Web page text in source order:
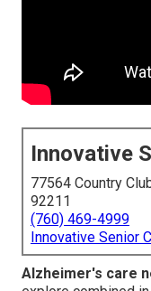
Innovative
77564 Country
92211
(760) 469-4999
Innovative Senior
Alzheimer's care